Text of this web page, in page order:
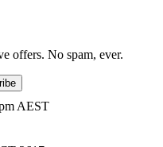
offers. No spam, ever.
AEST